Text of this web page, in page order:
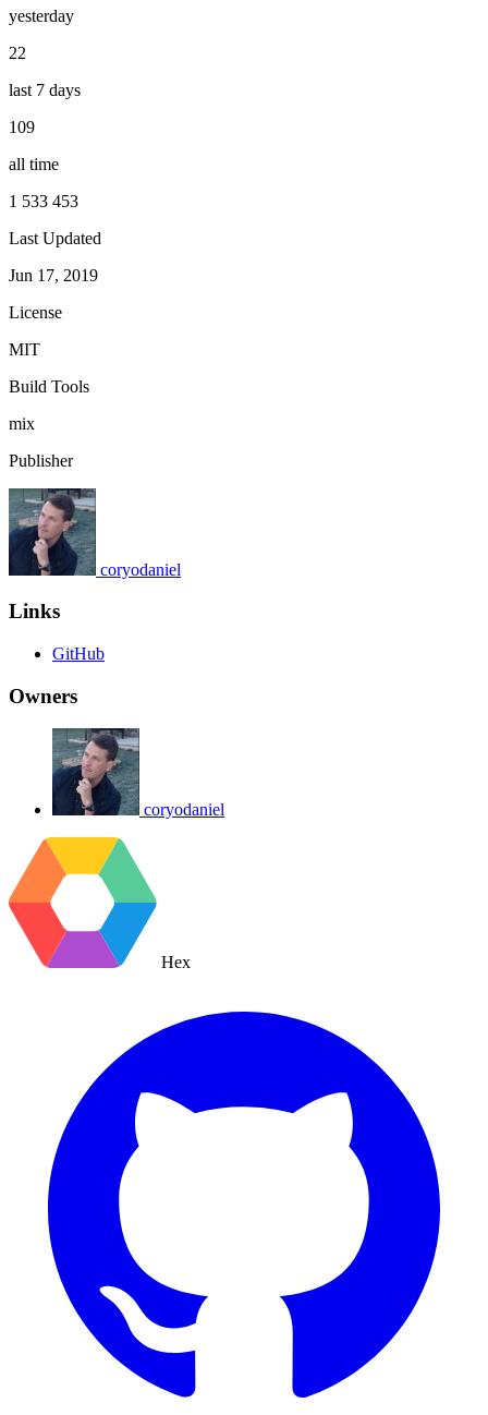
yesterday
22
last 7 days
109
all time
1 533 453
Last Updated
Jun 17, 2019
License
MIT
Build Tools
mix
Publisher
coryodaniel
Links
GitHub
Owners
coryodaniel
Hex